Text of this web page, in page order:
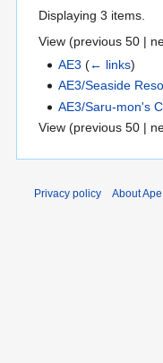
Displaying 3 items.
View (previous 50 |
AE3 (← links)
AE3/Seaside
AE3/Saru-mon's
View (previous 50 |
Privacy policy
About